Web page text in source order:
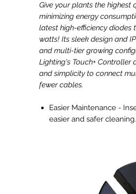
Give your plants the
minimizing energy
latest high-efficiency diodes
watts! Its sleek design and
and multi-tier growing
Lighting's Touch+ Controller
and simplicity to connect
fewer cables.
Easier Maintenance -
easier and safer cleaning.
using just 330W with an
Fully Controllable -
Enhanced Cooling